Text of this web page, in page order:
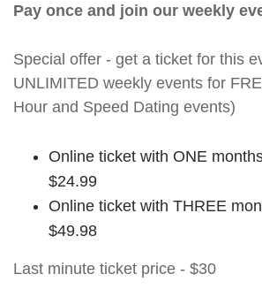
Pay once and join our weekly
Special offer - get a ticket for this
UNLIMITED weekly events for
Hour and Speed Dating events)
Online ticket with ONE
$24.99
Online ticket with THREE
$49.98
Last minute ticket price - $30